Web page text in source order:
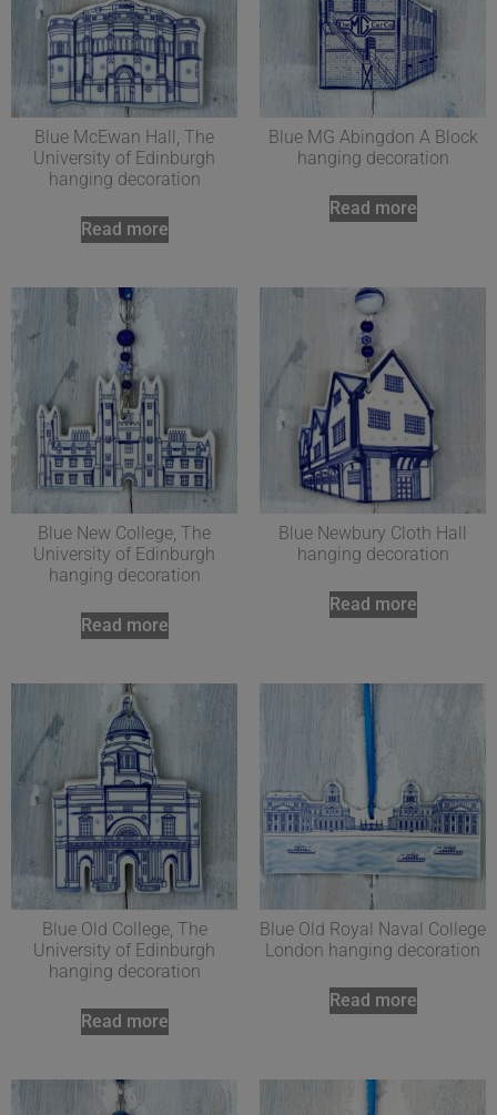
Blue McEwan Hall, The
University of Edinburgh
hanging decoration
Read more
Blue MG Abingdon A Block
hanging decoration
Read more
Blue New College, The
University of Edinburgh
hanging decoration
Read more
Blue Newbury Cloth Hall
hanging decoration
Read more
Blue Old College, The
University of Edinburgh
hanging decoration
Read more
Blue Old Royal Naval College
London hanging decoration
Read more